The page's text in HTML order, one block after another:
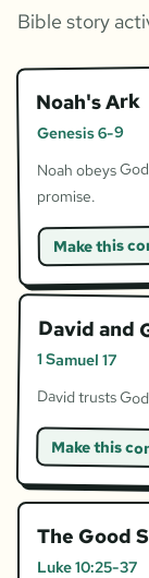
Bible story
Noah's Ark
Genesis 6-9
Noah obeys
promise.
Make this
David and
1 Samuel 17
David trusts
Make this
The Good
Luke 10:25-37